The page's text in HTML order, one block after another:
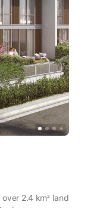
over 2.4 km² land